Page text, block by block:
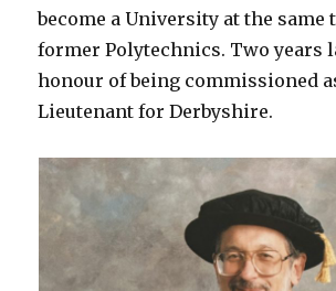
become a University at the same
former Polytechnics. Two years
honour of being commissioned
Lieutenant for Derbyshire.